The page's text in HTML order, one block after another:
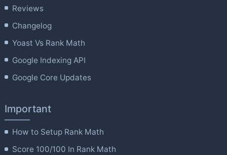
Reviews
Changelog
Yoast Vs Rank Math
Google Indexing API
Google Core Updates
Important
How to Setup Rank Math
Score 100/100 In Rank Math